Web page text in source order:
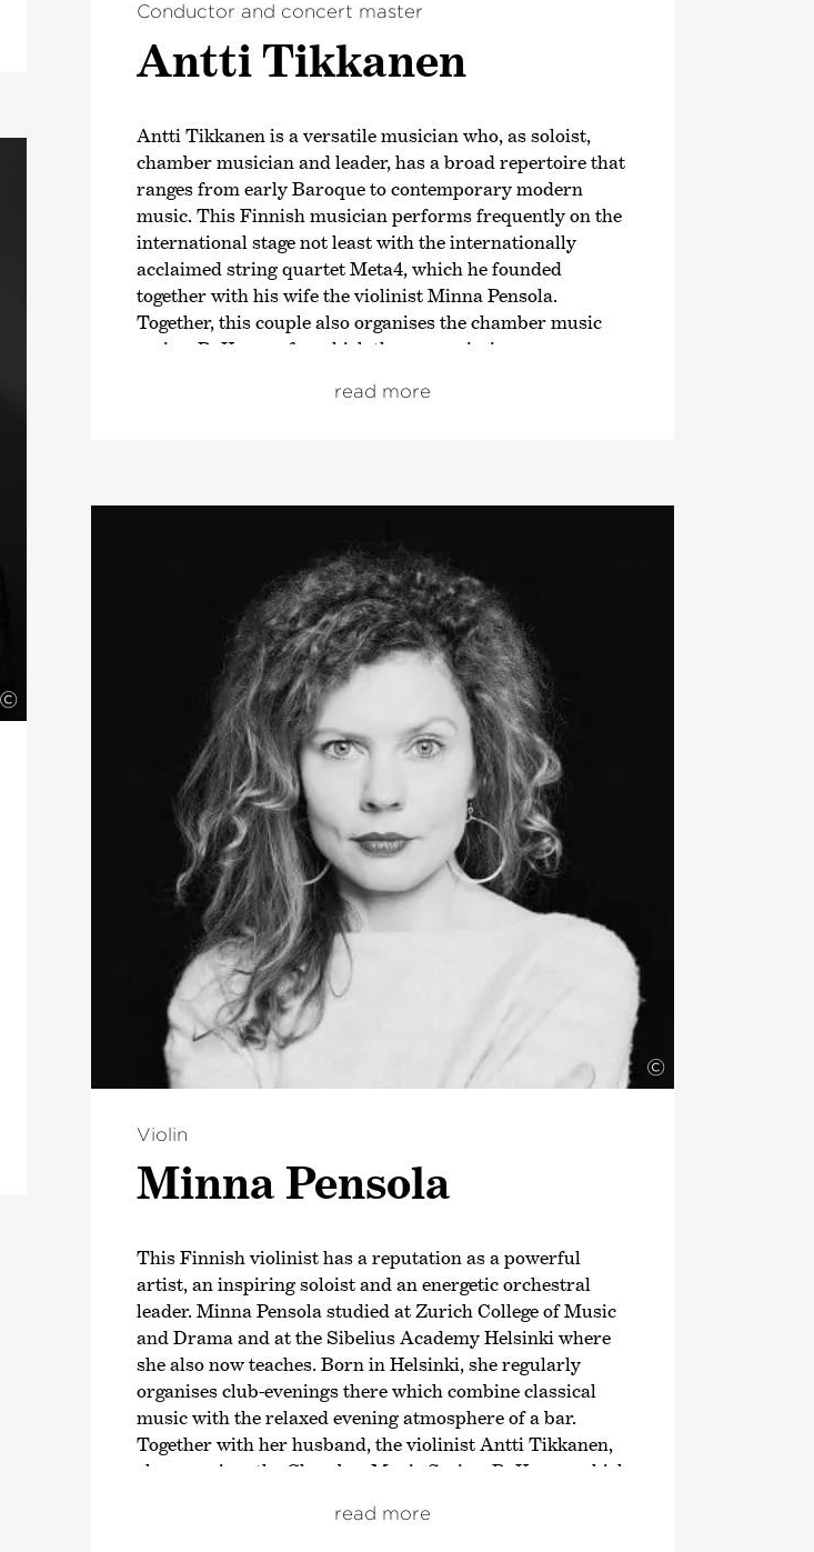
©
Conductor and concert master
Antti Tikkanen
Antti Tikkanen is a versatile musician who, as soloist,
chamber musician and leader, has a broad repertoire that
ranges from early Baroque to contemporary modern
music. This Finnish musician performs frequently on the
international stage not least with the internationally
acclaimed string quartet Meta4, which he founded
together with his wife the violinist Minna Pensola.
Together, this couple also organises the chamber music
series
›PuKama‹
, for which they commission new
players on their journey to becoming fully-fledged concert
Between 2014 and 2017, he was Artistic Director of the
group member of Helsinki Festival’s
›Wonderfeel-Weekend‹. He has been Associate Artistic
Director of the Kuhmo Chamber Music Festival since
2021 and in the 2022-24 seasons, Artistic Partner with the
Joensuu City Orchestra. This current season will see him
perform with various ensembles across Europe and
North America. In this concert with the Deutsche
Kammer­philharmonie Bremen, in which he will be
playing the Stradivarius
›ex-Berglund‹
, on generous loan
from the Finnish Cultural Foundation, Antti Tikkanen
will be performing as both leader and conductor of the
orchestra.
read more
©
Violin
Minna Pensola
This Finnish violinist has a reputation as a powerful
artist, an inspiring soloist and an energetic orchestral
leader. Minna Pensola studied at Zurich College of Music
and Drama and at the Sibelius Academy Helsinki where
she also now teaches. Born in Helsinki, she regularly
organises club-evenings there which combine classical
music with the relaxed evening atmosphere of a bar.
Together with her husband, the violinist Antti Tikkanen,
she organises the Chamber Music Series
›PuKama‹
which
Minna Pensola has also appeared at numerous chamber
read more